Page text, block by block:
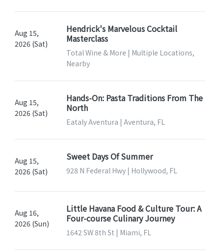
Aug 15,
2026 (Sat)
Hendrick's Marvelous Cocktail
Masterclass
Total Wine & More | Multiple Locations,
Nearby
Aug 15,
2026 (Sat)
Hands-On: Pasta Traditions From The
North
Eataly Aventura | Aventura, FL
Aug 15,
2026 (Sat)
Sweet Days Of Summer
928 N Federal Hwy | Hollywood, FL
Aug 16,
2026 (Sun)
Little Havana Food & Culture Tour: A
Four-course Culinary Journey
1642 SW 8th St | Miami, FL